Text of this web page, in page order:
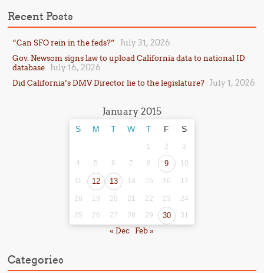
Recent Posts
“Can SFO rein in the feds?” July 31, 2026
Gov. Newsom signs law to upload California data to national ID
database
July 16, 2026
Did California’s DMV Director lie to the legislature? July 1, 2026
January 2015
S M T W T F S
1 2
3
4
5 6 7 8 9 10
11 12 13 14 15 16 17
18 19 20 21 22 23
24
25
26 27 28 29 30 31
« Dec Feb »
Categories